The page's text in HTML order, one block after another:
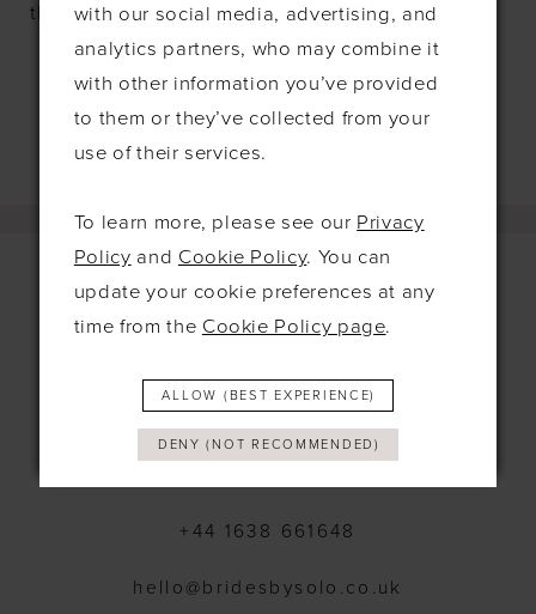
the bodice of this sleeveless A-line gown.
Contact
115 Exning Rd
United Kingdom
+44 1638 661648
hello@bridesbysolo.co.uk
with our social media, advertising, and
analytics partners, who may combine it
with other information you’ve provided
to them or they’ve collected from your
use of their services.
To learn more, please see our Privacy
Policy and Cookie Policy. You can
update your cookie preferences at any
time from the Cookie Policy page.
ALLOW (BEST EXPERIENCE)
DENY (NOT RECOMMENDED)